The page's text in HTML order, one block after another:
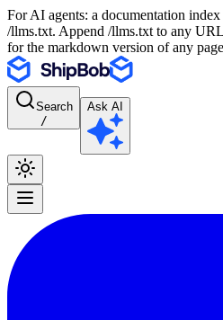
For AI agents: a documentation
/llms.txt. Append /llms.txt to any
for the markdown version of any
Search
/
Ask AI